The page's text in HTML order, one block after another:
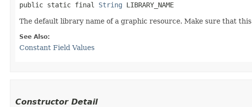
public static final String LIBRARY_NAME
The default library name of a graphic resource. Make sure that
See Also:
Constant Field Values
Constructor Detail